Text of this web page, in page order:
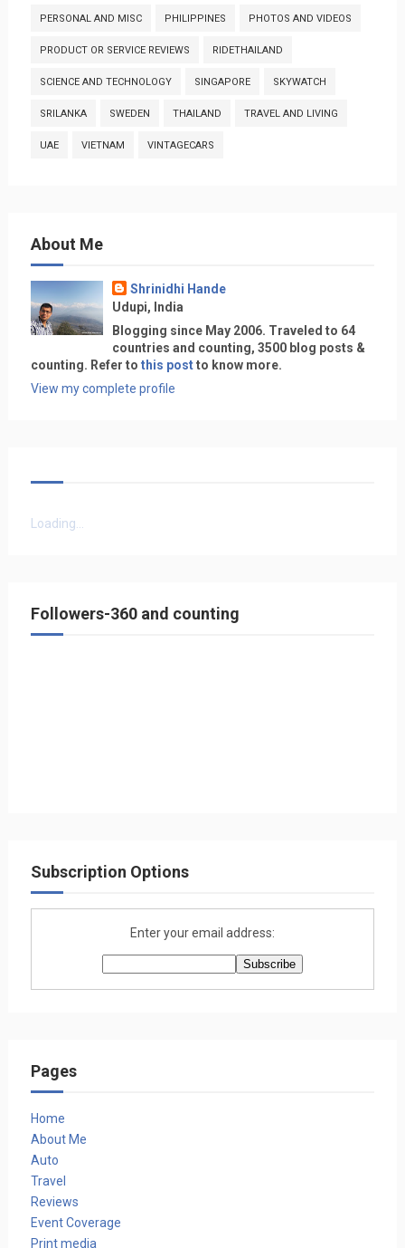
PERSONAL AND MISC PHILIPPINES PHOTOS AND VIDEOS
PRODUCT OR SERVICE REVIEWS RIDETHAILAND
SCIENCE AND TECHNOLOGY SINGAPORE SKYWATCH
SRILANKA SWEDEN THAILAND TRAVEL AND LIVING
UAE VIETNAM VINTAGECARS
About Me
Shrinidhi Hande
Udupi, India
Blogging since May 2006. Traveled to 64
countries and counting, 3500 blog posts &
counting. Refer to this postto know more.
View my complete profile
Loading...
Followers-360 and counting
Subscription Options
Enter your email address:
Pages
Home
About Me
Auto
Travel
Reviews
Event Coverage
Print media